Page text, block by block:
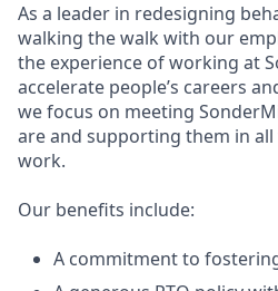
As a leader in redesigning
walking the walk with our
the experience of working at
accelerate people’s careers
we focus on meeting
are and supporting them in
work.
Our benefits include:
A commitment to